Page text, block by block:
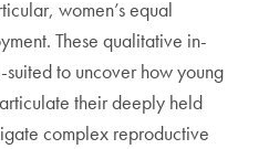
women’s equal
These qualitative in-
to uncover how young
their deeply held
complex reproductive